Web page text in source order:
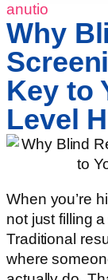
anutio
Why
Key to
Level
When you’re
not just filling
Traditional
where